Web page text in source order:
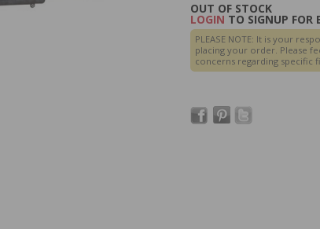
OUT OF STOCK
LOGIN TO SIGNUP FOR
PLEASE NOTE: It is your
placing your order. Please
concerns regarding specific